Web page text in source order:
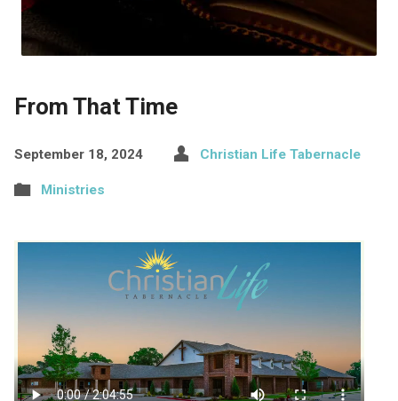
From That Time
September 18, 2024 Christian Life Tabernacle
Ministries